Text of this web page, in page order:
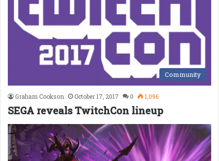
Community
Graham Cookson October 17, 2017 0 1,096
SEGA reveals TwitchCon lineup